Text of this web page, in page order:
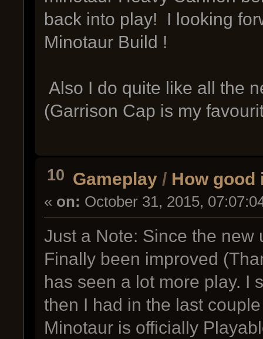
back into play! I looking
Minotaur Build !
Also I do quite like all the
(Garrison Cap is my
10 Gameplay / How good
« on: October 31, 2015,
Just a Note: Since the
Finally been improved
has seen a lot more play. I
then I had in the last
Minotaur is officially